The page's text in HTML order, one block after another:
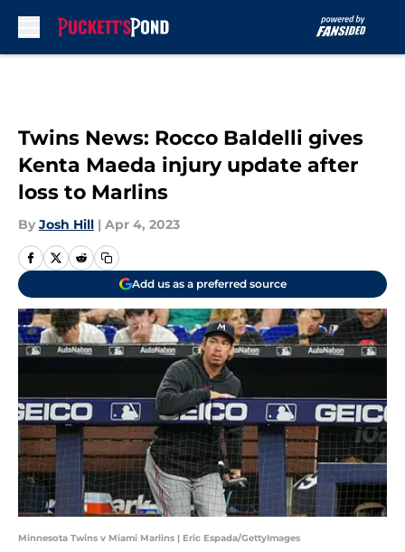
Twins News: Rocco Baldelli gives
Kenta Maeda injury update after
loss to Marlins
By Josh Hill | Apr 4, 2023
Add us as a preferred source
Minnesota Twins v Miami Marlins | Eric Espada/GettyImages